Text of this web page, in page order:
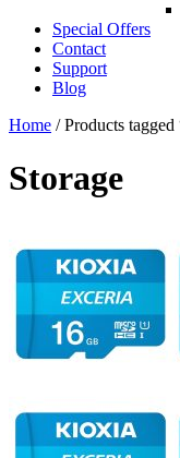
Special Offers
Contact
Support
Blog
Home / Products tagged
Storage